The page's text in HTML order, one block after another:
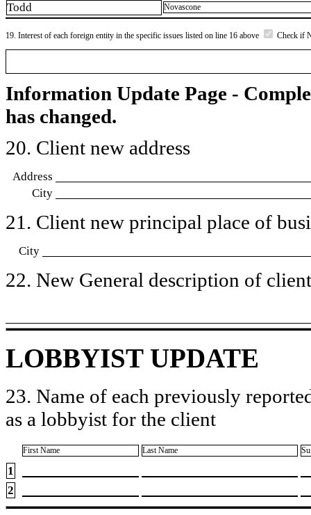
Todd Novascone
19. Interest of each foreign entity in the specific issues listed on line 16 above Check if
Information Update Page -
has changed.
20. Client new address
Address
City
21. Client new principal place of
City
22. New General description of
LOBBYIST UPDATE
23. Name of each previously
as a lobbyist for the client
First Name Last Name
1
2